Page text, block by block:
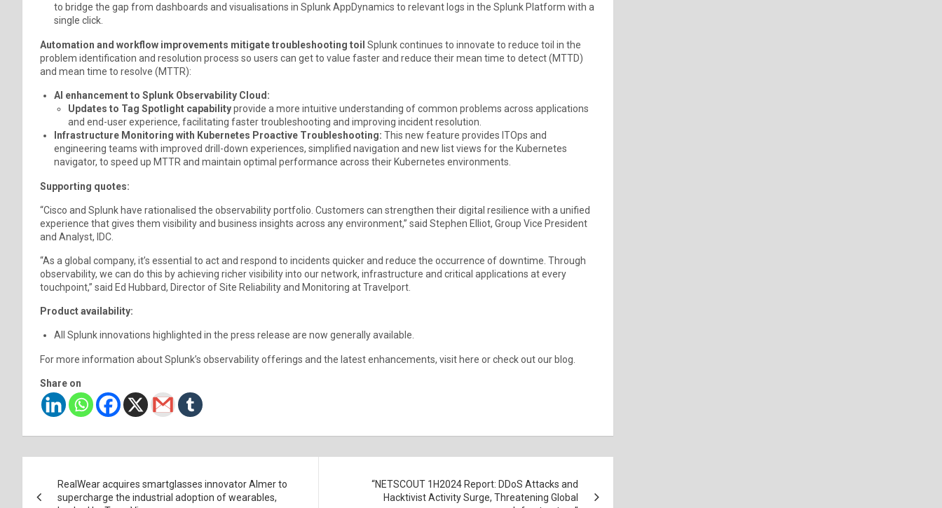
to bridge the gap from dashboards and visualisations in Splunk AppDynamics to relevant logs in the Splunk Platform with a
single click.
Automation and workflow improvements mitigate troubleshooting toil Splunk continues to innovate to reduce toil in the
problem identification and resolution process so users can get to value faster and reduce their mean time to detect (MTTD)
and mean time to resolve (MTTR):
AI enhancement to Splunk Observability Cloud:
Updates to Tag Spotlight capabilityprovide a more intuitive understanding of common problems across applications
and end-user experience, facilitating faster troubleshooting and improving incident resolution.
Infrastructure Monitoring with Kubernetes Proactive Troubleshooting: This new feature provides ITOps and
engineering teams with improved drill-down experiences, simplified navigation and new list views for the Kubernetes
navigator, to speed up MTTR and maintain optimal performance across their Kubernetes environments.
Supporting quotes:
“Cisco and Splunk have rationalised the observability portfolio. Customers can strengthen their digital resilience with a unified
experience that gives them visibility and business insights across any environment,” said Stephen Elliot, Group Vice President
and Analyst, IDC.
“As a global company, it’s essential to act and respond to incidents quicker and reduce the occurrence of downtime. Through
observability, we can do this by achieving richer visibility into our network, infrastructure and critical applications at every
touchpoint,” said Ed Hubbard, Director of Site Reliability and Monitoring at Travelport.
Product availability:
All Splunk innovations highlighted in the press release are now generally available.
For more information about Splunk’s observability offerings and the latest enhancements, visit here or check out our blog.
Share on
navigation
RealWear acquires smartglasses innovator Almer to
supercharge the industrial adoption of wearables,
“NETSCOUT 1H2024 Report: DDoS Attacks and
Hacktivist Activity Surge, Threatening Global